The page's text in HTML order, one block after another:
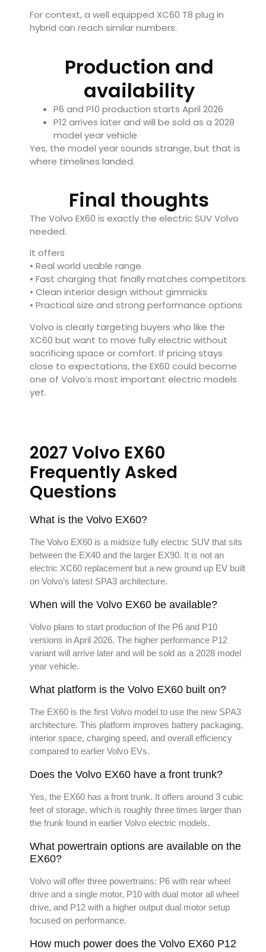
For context, a well equipped XC60 T8 plug in
hybrid can reach similar numbers.
Production and
availability
P6 and P10 production starts April 2026
P12 arrives later and will be sold as a 2028
model year vehicle
Yes, the model year sounds strange, but that is
where timelines landed.
Final thoughts
The Volvo EX60 is exactly the electric SUV Volvo
needed.
It offers
• Real world usable range
• Fast charging that finally matches competitors
• Clean interior design without gimmicks
• Practical size and strong performance options
Volvo is clearly targeting buyers who like the
XC60 but want to move fully electric without
sacrificing space or comfort. If pricing stays
close to expectations, the EX60 could become
one of Volvo’s most important electric models
yet.
2027 Volvo EX60
Frequently Asked
Questions
What is the Volvo EX60?
The Volvo EX60 is a midsize fully electric SUV that sits
between the EX40 and the larger EX90. It is not an
electric XC60 replacement but a new ground up EV built
on Volvo’s latest SPA3 architecture.
When will the Volvo EX60 be available?
Volvo plans to start production of the P6 and P10
versions in April 2026. The higher performance P12
variant will arrive later and will be sold as a 2028 model
year vehicle.
What platform is the Volvo EX60 built on?
The EX60 is the first Volvo model to use the new SPA3
architecture. This platform improves battery packaging,
interior space, charging speed, and overall efficiency
compared to earlier Volvo EVs.
Does the Volvo EX60 have a front trunk?
Yes, the EX60 has a front trunk. It offers around 3 cubic
feet of storage, which is roughly three times larger than
the frunk found in earlier Volvo electric models.
What powertrain options are available on the
EX60?
Volvo will offer three powertrains: P6 with rear wheel
drive and a single motor, P10 with dual motor all wheel
drive, and P12 with a higher output dual motor setup
focused on performance.
How much power does the Volvo EX60 P12